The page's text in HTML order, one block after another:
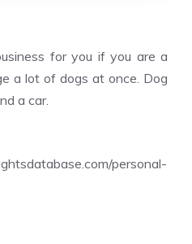
for you if you are a
a lot of dogs at once. Dog
a car.
personal-